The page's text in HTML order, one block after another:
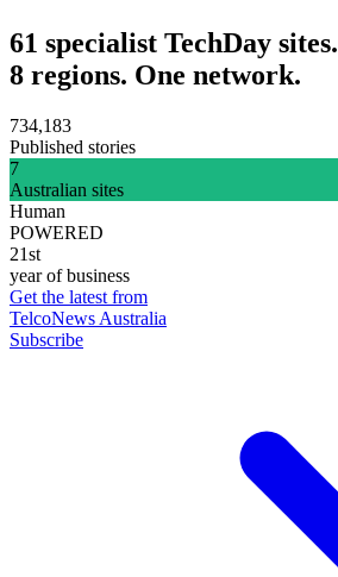
61 specialist TechDay sites.
8 regions. One network.
734,183
Published stories
7
Australian sites
Human
POWERED
21st
year of business
Get the latest from
TelcoNews Australia
Subscribe